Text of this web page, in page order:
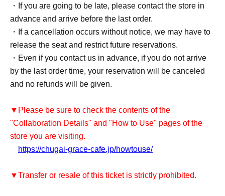
・If you are going to be late, please contact the store in
advance and arrive before the last order.
・If a cancellation occurs without notice, we may have to
release the seat and restrict future reservations.
・Even if you contact us in advance, if you do not arrive
by the last order time, your reservation will be canceled
and no refunds will be given.
▼Please be sure to check the contents of the
"Collaboration Details" and "How to Use" pages of the
store you are visiting.
https://chugai-grace-cafe.jp/howtouse/
▼Transfer or resale of this ticket is strictly prohibited.